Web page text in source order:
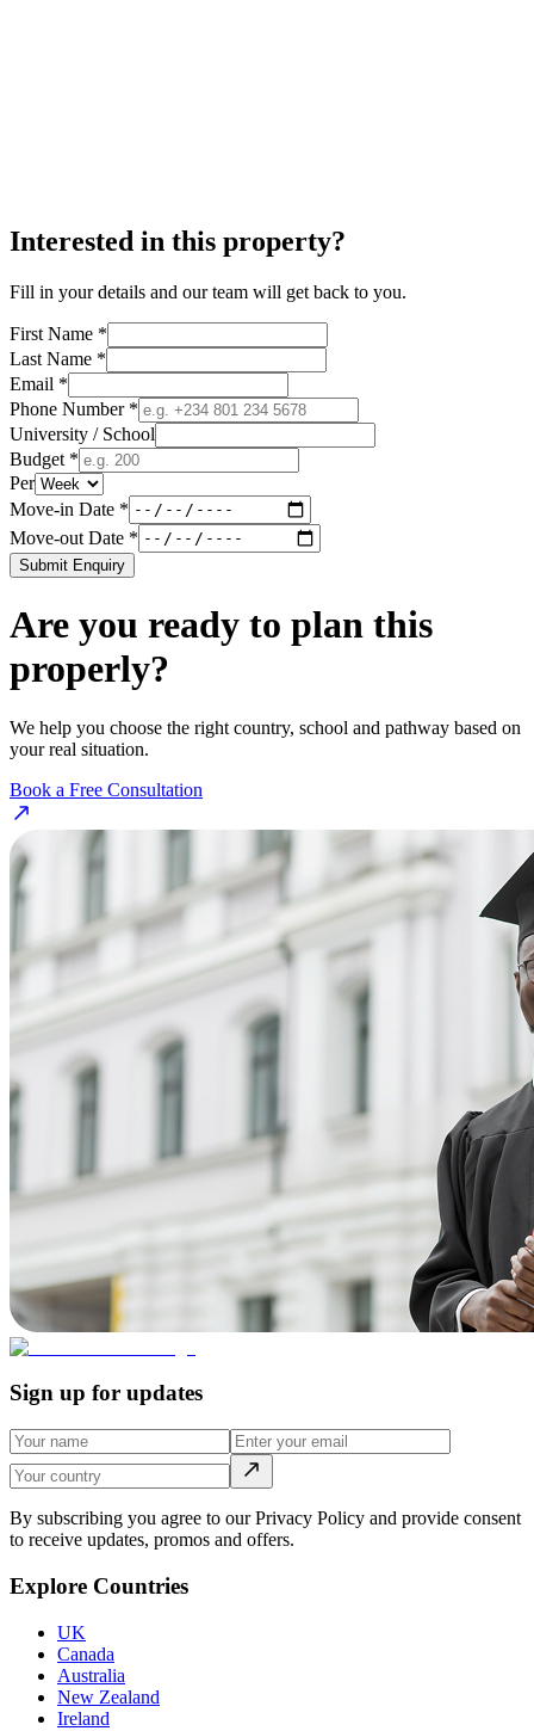
Interested in this property?
Fill in your details and our team will get back to you.
First Name *
Last Name *
Email *
Phone Number *
University / School
Budget *
Per
Move-in Date *
Move-out Date *
Submit Enquiry
Are you ready to plan this
properly?
We help you choose the right country, school and pathway based on
your real situation.
Book a Free Consultation
Sign up for updates
By subscribing you agree to our Privacy Policy and provide consent
to receive updates, promos and offers.
Explore Countries
UK
Canada
Australia
New Zealand
Ireland